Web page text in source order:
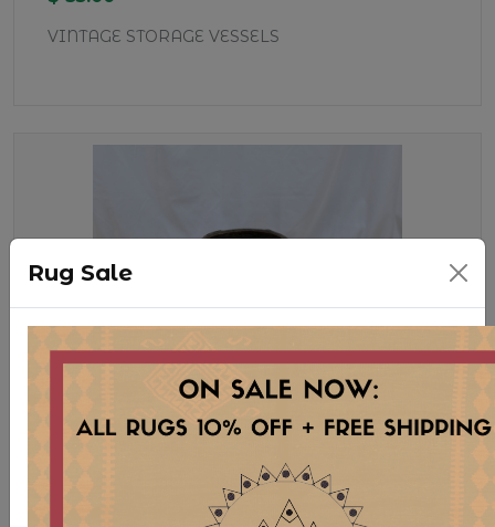
VINTAGE STORAGE VESSELS
Rug Sale